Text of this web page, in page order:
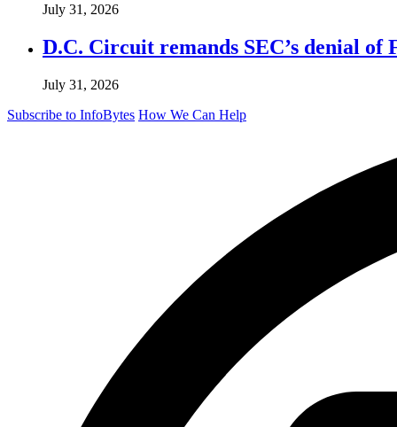
July 31, 2026
D.C. Circuit remands SEC’s denial
July 31, 2026
Subscribe to InfoBytes How We Can Help